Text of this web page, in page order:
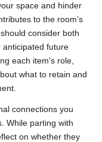
space and hinder
to the room’s
consider both
anticipated future
each item’s role,
what to retain and
connections you
While parting with
on whether they